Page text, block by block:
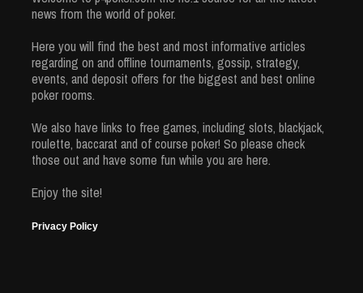
news from the world of poker.
Here you will find the best and most informative articles
regarding on and offline tournaments, gossip, strategy,
events, and deposit offers for the biggest and best online
poker rooms.
We also have links to free games, including slots, blackjack,
roulette, baccarat and of course poker! So please check
those out and have some fun while you are here.
Enjoy the site!
Privacy Policy